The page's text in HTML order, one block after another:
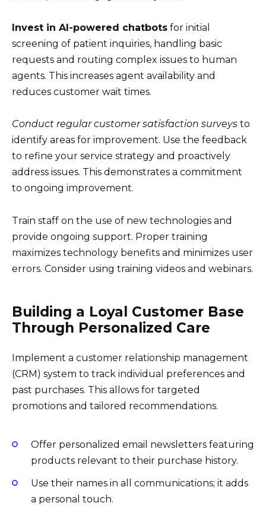
Invest in AI-powered chatbots for initial
screening of patient inquiries, handling basic
requests and routing complex issues to human
agents. This increases agent availability and
reduces customer wait times.
Conduct regular customer satisfaction surveys to
identify areas for improvement. Use the feedback
to refine your service strategy and proactively
address issues. This demonstrates a commitment
to ongoing improvement.
Train staff on the use of new technologies and
provide ongoing support. Proper training
maximizes technology benefits and minimizes user
errors. Consider using training videos and webinars.
Building a Loyal Customer Base
Through Personalized Care
Implement a customer relationship management
(CRM) system to track individual preferences and
past purchases. This allows for targeted
promotions and tailored recommendations.
Offer personalized email newsletters featuring
products relevant to their purchase history.
Use their names in all communications; it adds
a personal touch.